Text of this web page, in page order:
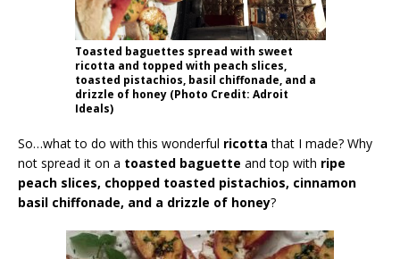
Toasted baguettes spread with sweet
ricotta and topped with peach slices,
toasted pistachios, basil chiffonade, and a
drizzle of honey (Photo Credit: Adroit
Ideals)
So…what to do with this wonderful ricotta that I made? Why
not spread it on a toasted baguette and top with ripe
peach slices, chopped toasted pistachios, cinnamon
basil chiffonade, and a drizzle of honey?